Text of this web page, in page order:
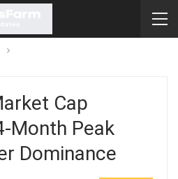
Cap
Month Peak
Dominance